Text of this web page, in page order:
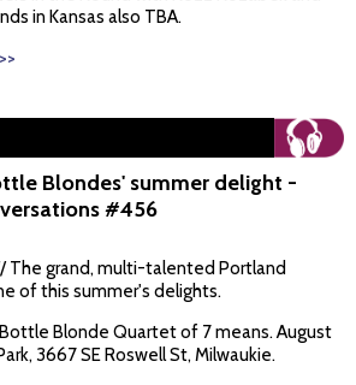
in Kansas also TBA.
Blondes' summer delight -
#456
The grand, multi-talented Portland
of this summer's delights.
Blonde Quartet of 7 means. August
3667 SE Roswell St, Milwaukie.